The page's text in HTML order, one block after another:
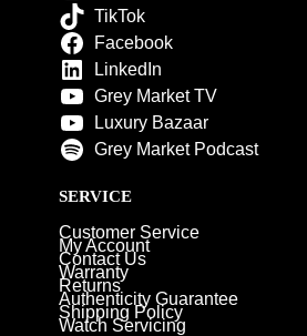
TikTok
Facebook
LinkedIn
Grey Market TV
Luxury Bazaar
Grey Market Podcast
SERVICE
Customer Service
My Account
Contact Us
Warranty
Returns
Authenticity Guarantee
Shipping Policy
Watch Servicing